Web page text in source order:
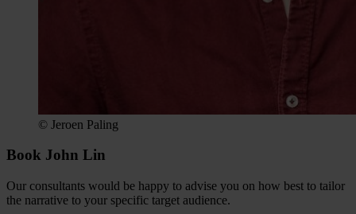
© Jeroen Paling
Book John Lin
Our consultants would be happy to advise you on how best to tailor
the narrative to your specific target audience.